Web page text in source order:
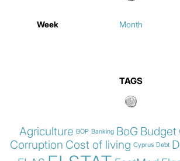
Week Month
TAGS
Agriculture BOP Banking BoG Budget
Corruption Cost of living Cyprus Debt